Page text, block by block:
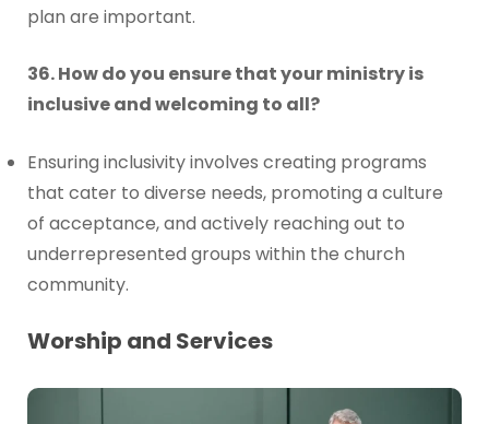
plan are important.
36. How do you ensure that your ministry is
inclusive and welcoming to all?
Ensuring inclusivity involves creating programs
that cater to diverse needs, promoting a culture
of acceptance, and actively reaching out to
underrepresented groups within the church
community.
Worship and Services